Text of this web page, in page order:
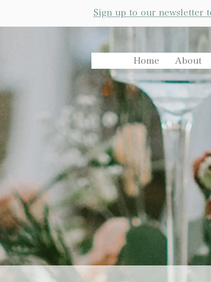
Sign up to our newsletter
Home About